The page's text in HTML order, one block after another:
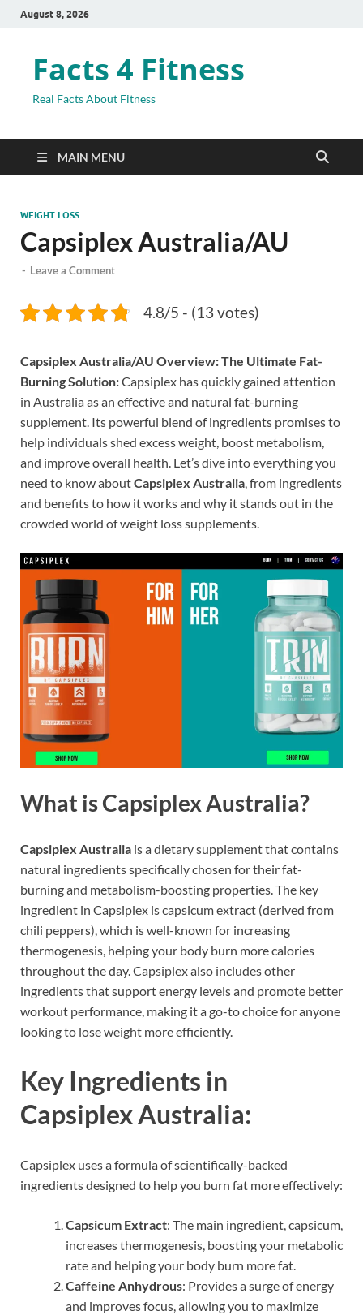
August 8, 2026
Facts 4 Fitness
Real Facts About Fitness
MAIN MENU
WEIGHT LOSS
Capsiplex Australia/AU
- Leave a Comment
4.8/5 - (13 votes)
Capsiplex Australia/AU Overview: The Ultimate Fat-
Burning Solution:Capsiplex has quickly gained attention
in Australia as an effective and natural fat-burning
supplement. Its powerful blend of ingredients promises to
help individuals shed excess weight, boost metabolism,
and improve overall health. Let’s dive into everything you
need to know aboutCapsiplex Australia, from ingredients
and benefits to how it works and why it stands out in the
crowded world of weight loss supplements.
What is Capsiplex Australia?
Capsiplex Australia is a dietary supplement that contains
natural ingredients specifically chosen for their fat-
burning and metabolism-boosting properties. The key
ingredient in Capsiplex is capsicum extract (derived from
chili peppers), which is well-known for increasing
thermogenesis, helping your body burn more calories
throughout the day. Capsiplex also includes other
ingredients that support energy levels and promote better
workout performance, making it a go-to choice for anyone
looking to lose weight more efficiently.
Key Ingredients in
Capsiplex Australia:
Capsiplex uses a formula of scientifically-backed
ingredients designed to help you burn fat more effectively:
Capsicum Extract: The main ingredient, capsicum,
increases thermogenesis, boosting your metabolic
rate and helping your body burn more fat.
Caffeine Anhydrous: Provides a surge of energy
and improves focus, allowing you to maximize